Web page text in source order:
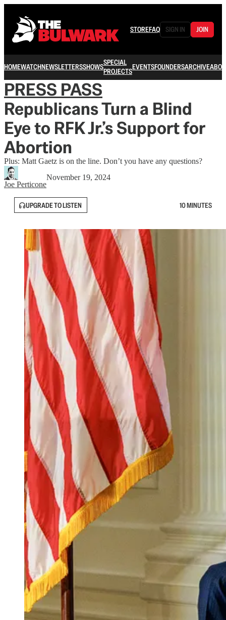
STOREFAQ SIGN IN JOIN
HOMEWATCHNEWSLETTERSSHOWSSPECIAL
PROJECTSEVENTSFOUNDERSARCHIVE
PRESS PASS
Republicans Turn a Blind
Eye to RFK Jr.’s Support for
Abortion
Plus: Matt Gaetz is on the line. Don’t you have any questions?
Joe Perticone
November 19, 2024
UPGRADE TO LISTEN 10 MINUTES